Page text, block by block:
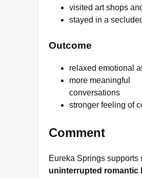
visited art shops
stayed in a
Outcome
relaxed emotional
more meaningful
conversations
stronger feeling of
Comment
Eureka Springs supports
uninterrupted romantic